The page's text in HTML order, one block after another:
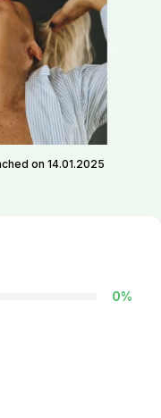
on 14.01.2025
0%